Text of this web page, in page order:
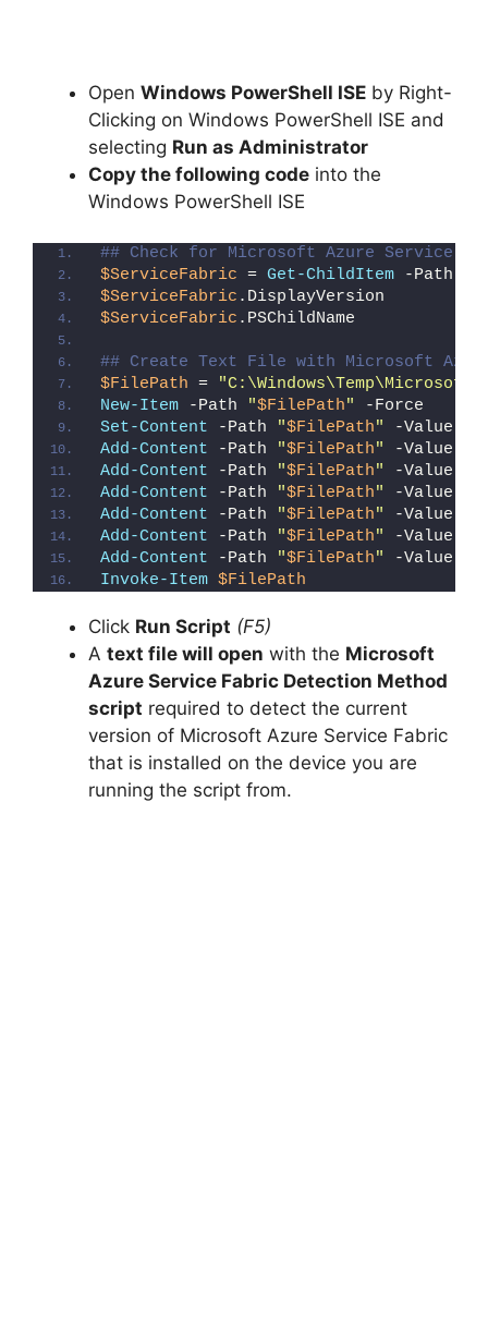
Open Windows PowerShell ISE by Right-
Clicking on Windows PowerShell ISE and
selecting Run as Administrator
Copy the following code into the
Windows PowerShell ISE
## Check for Microsoft Azure Service
$ServiceFabric = Get-ChildItem -Path
$ServiceFabric .DisplayVersion
$ServiceFabric .PSChildName
## Create Text File with Microsoft
$FilePath =
New-Item -Path "$FilePath"
-Force
Set-Content -Path "$FilePath" -Value
Add-Content -Path "$FilePath" -Value
Add-Content -Path "$FilePath" -Value
Add-Content -Path "$FilePath" -Value
Add-Content -Path "$FilePath" -Value
Add-Content -Path "$FilePath" -Value
Add-Content -Path "$FilePath" -Value
Invoke-Item $FilePath
Click Run Script (F5)
A text file will open with the Microsoft
Azure Service Fabric Detection Method
script required to detect the current
version of Microsoft Azure Service Fabric
that is installed on the device you are
running the script from.